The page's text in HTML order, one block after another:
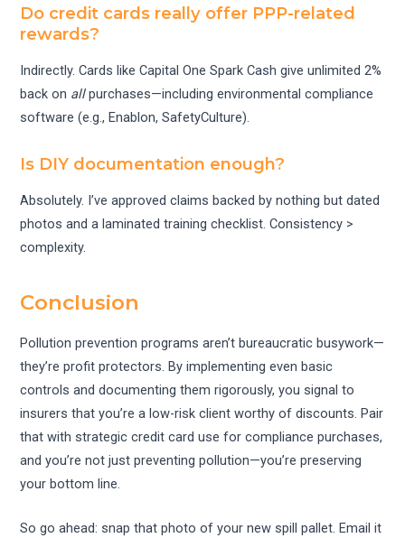
Do credit cards really offer PPP-related
rewards?
Indirectly. Cards like Capital One Spark Cash give unlimited 2%
back on allpurchases—including environmental compliance
software (e.g., Enablon, SafetyCulture).
Is DIY documentation enough?
Absolutely. I’ve approved claims backed by nothing but dated
photos and a laminated training checklist. Consistency >
complexity.
Conclusion
Pollution prevention programs aren’t bureaucratic busywork—
they’re profit protectors. By implementing even basic
controls and documenting them rigorously, you signal to
insurers that you’re a low-risk client worthy of discounts. Pair
that with strategic credit card use for compliance purchases,
and you’re not just preventing pollution—you’re preserving
your bottom line.
So go ahead: snap that photo of your new spill pallet. Email it